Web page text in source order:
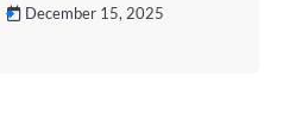
December 15, 2025